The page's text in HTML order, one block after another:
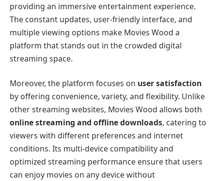
providing an immersive entertainment experience.
The constant updates, user-friendly interface, and
multiple viewing options make Movies Wood a
platform that stands out in the crowded digital
streaming space.
Moreover, the platform focuses on user satisfaction
by offering convenience, variety, and flexibility. Unlike
other streaming websites, Movies Wood allows both
online streaming and offline downloads, catering to
viewers with different preferences and internet
conditions. Its multi-device compatibility and
optimized streaming performance ensure that users
can enjoy movies on any device without